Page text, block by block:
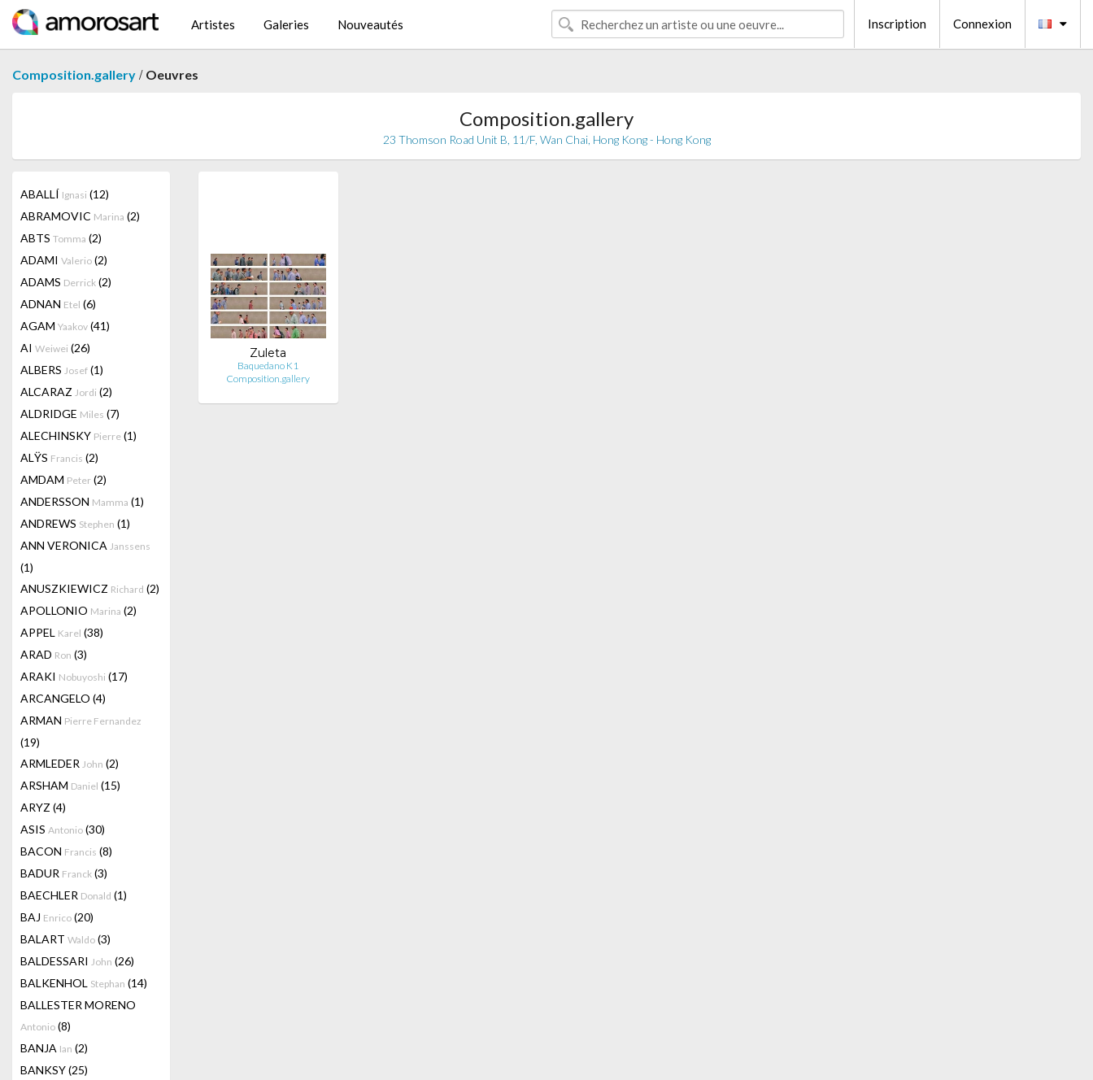
Artistes Galeries Nouveautés Inscription Connexion
Composition.gallery / Oeuvres
Composition.gallery
23 Thomson Road Unit B, 11/F, Wan Chai, Hong Kong - Hong Kong
ABALLÍ Ignasi (12)
ABRAMOVIC Marina (2)
ABTS Tomma (2)
ADAMI Valerio (2)
ADAMS Derrick (2)
ADNAN Etel (6)
AGAM Yaakov (41)
AI Weiwei (26)
ALBERS Josef (1)
ALCARAZ Jordi (2)
ALDRIDGE Miles (7)
ALECHINSKY Pierre (1)
ALŸS Francis (2)
AMDAM Peter (2)
ANDERSSON Mamma (1)
ANDREWS Stephen (1)
ANN VERONICA Janssens
(1)
ANUSZKIEWICZ Richard (2)
APOLLONIO Marina (2)
APPEL Karel (38)
ARAD Ron (3)
ARAKI Nobuyoshi (17)
ARCANGELO (4)
ARMAN Pierre Fernandez
(19)
ARMLEDER John (2)
ARSHAM Daniel (15)
ARYZ (4)
ASIS Antonio (30)
BACON Francis (8)
BADUR Franck (3)
BAECHLER Donald (1)
BAJ Enrico (20)
BALART Waldo (3)
BALDESSARI John (26)
BALKENHOL Stephan (14)
BALLESTER MORENO
Antonio (8)
BANJA Ian (2)
BANKSY(25)
Zuleta
Baquedano K1
Composition.gallery